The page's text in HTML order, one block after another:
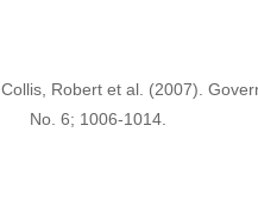
Collis, Robert et al. (2007).
No. 6; 1006-1014.